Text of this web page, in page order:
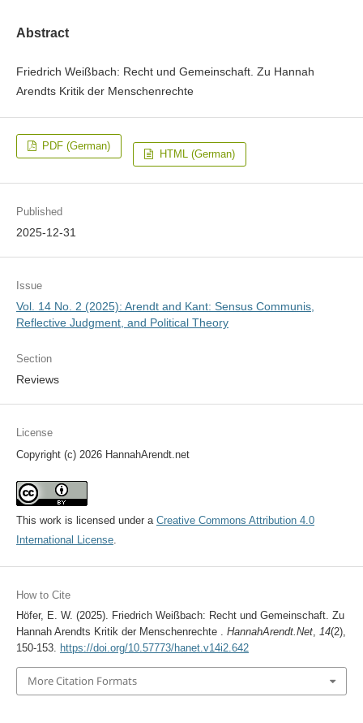
Abstract
Friedrich Weißbach: Recht und Gemeinschaft. Zu Hannah
Arendts Kritik der Menschenrechte
PDF (German)
HTML (German)
Published
2025-12-31
Issue
Vol. 14 No. 2 (2025): Arendt and Kant: Sensus Communis,
Reflective Judgment, and Political Theory
Section
Reviews
License
Copyright (c) 2026 HannahArendt.net
This work is licensed under a Creative Commons Attribution 4.0
International License.
How to Cite
Höfer, E. W. (2025). Friedrich Weißbach: Recht und Gemeinschaft. Zu
Hannah Arendts Kritik der Menschenrechte . HannahArendt.Net, 14(2),
150-153. https://doi.org/10.57773/hanet.v14i2.642
More Citation Formats